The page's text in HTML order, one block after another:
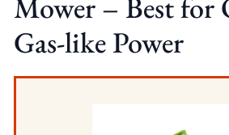
Mower – Best for
Gas-like Power